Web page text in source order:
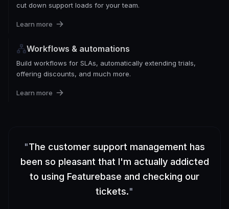
cut down support loads for your team.
Learn more
Workflows & automations
Build workflows for SLAs, automatically extending trials,
offering discounts, and much more.
Learn more
"The customer support management has
been so pleasant that I'm actually addicted
to using Featurebase and checking our
tickets."